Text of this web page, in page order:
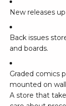
New releases
Back issues
and boards.
Graded comics
mounted on
A store that